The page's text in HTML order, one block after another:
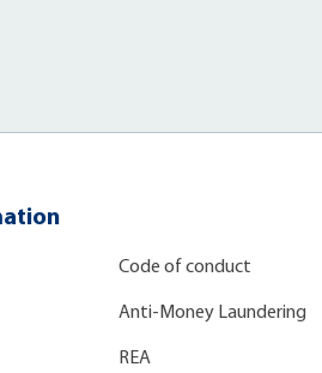
Code of conduct
Anti-Money Laundering
REA